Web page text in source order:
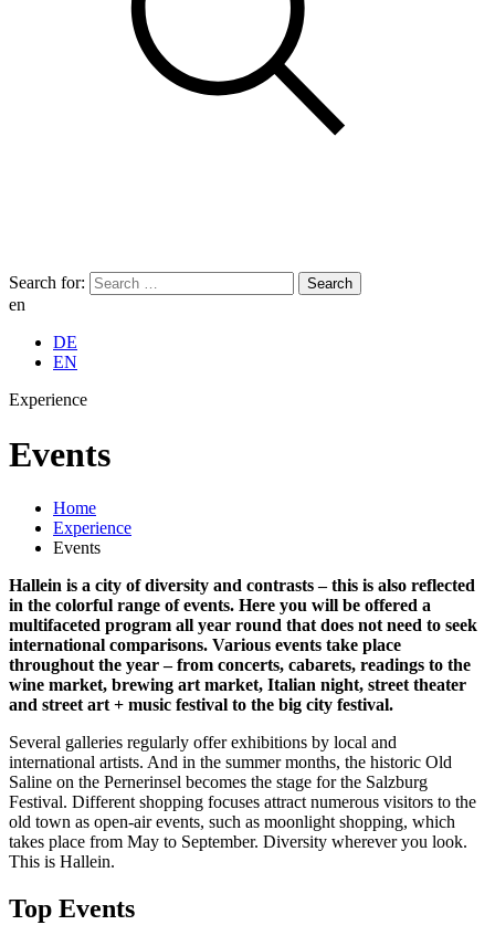
Search for:
en
DE
EN
Experience
Events
Home
Experience
Events
Hallein is a city of diversity and contrasts – this is also reflected
in the colorful range of events. Here you will be offered a
multifaceted program all year round that does not need to seek
international comparisons. Various events take place
throughout the year – from concerts, cabarets, readings to the
wine market, brewing art market, Italian night, street theater
and street art + music festival to the big city festival.
Several galleries regularly offer exhibitions by local and
international artists. And in the summer months, the historic Old
Saline on the Pernerinsel becomes the stage for the Salzburg
Festival. Different shopping focuses attract numerous visitors to the
old town as open-air events, such as moonlight shopping, which
takes place from May to September. Diversity wherever you look.
This is Hallein.
Top Events